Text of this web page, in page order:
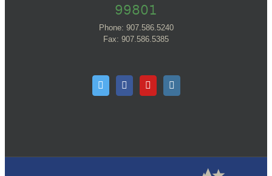
99801
Phone: 907.586.5240
Fax: 907.586.5385